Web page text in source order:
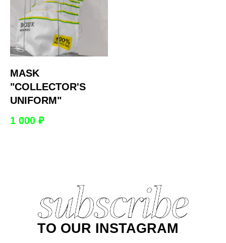
MASK
"COLLECTOR'S
UNIFORM"
1 000 ₽
TO OUR INSTAGRAM